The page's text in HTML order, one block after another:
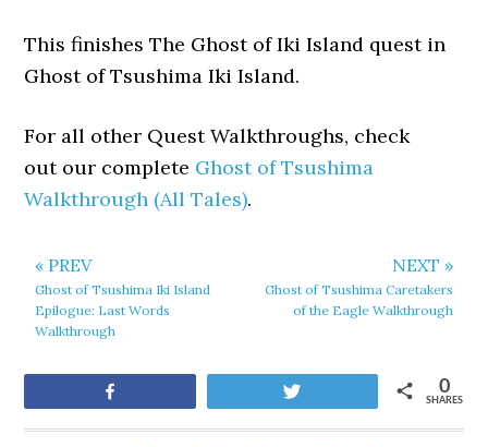
This finishes The Ghost of Iki Island quest in
Ghost of Tsushima Iki Island.
For all other Quest Walkthroughs, check
out our complete Ghost of Tsushima
Walkthrough (All Tales).
« PREV
Ghost of Tsushima Iki Island
Epilogue: Last Words
Walkthrough
NEXT »
Ghost of Tsushima Caretakers
of the Eagle Walkthrough
SHARES
0